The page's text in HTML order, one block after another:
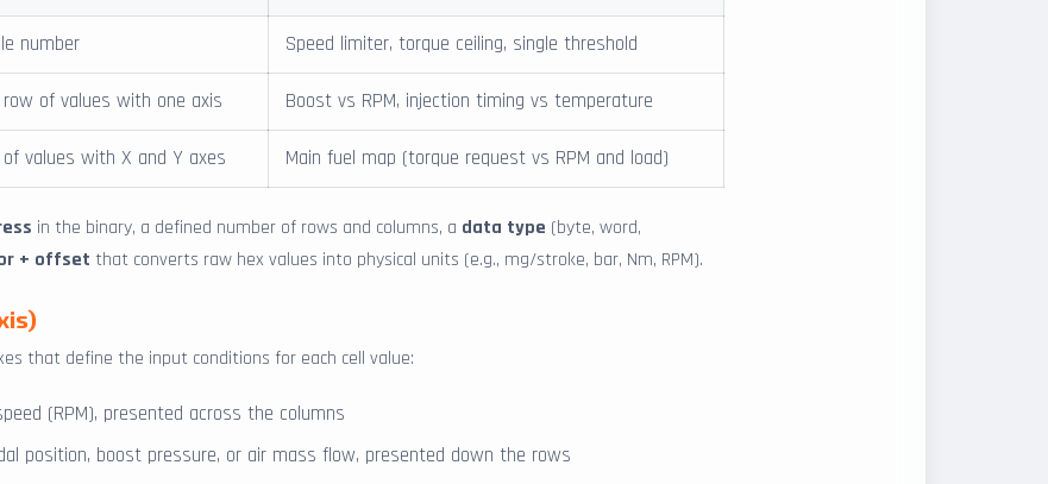
number Speed limiter, torque ceiling, single threshold
row of values with one axis Boost vs RPM, injection timing vs temperature
of values with X and Y axes Main fuel map (torque request vs RPM and load)
in the binary, a defined number of rows and columns, a data type (byte, word,
+ offset that converts raw hex values into physical units (e.g., mg/stroke, bar, Nm, RPM).
that define the input conditions for each cell value:
(RPM), presented across the columns
position, boost pressure, or air mass flow, presented down the rows